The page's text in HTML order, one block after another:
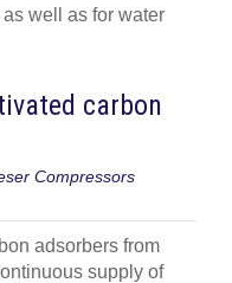
well as for water
carbon
Compressors
adsorbers from
supply of